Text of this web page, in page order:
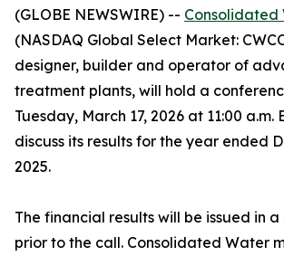
(GLOBE NEWSWIRE) -- Consolidated
(NASDAQ Global Select Market:
designer, builder and operator of
treatment plants, will hold a
Tuesday, March 17, 2026 at 11:00 a.m.
discuss its results for the year ended
2025.
The financial results will be issued in a
prior to the call. Consolidated Water